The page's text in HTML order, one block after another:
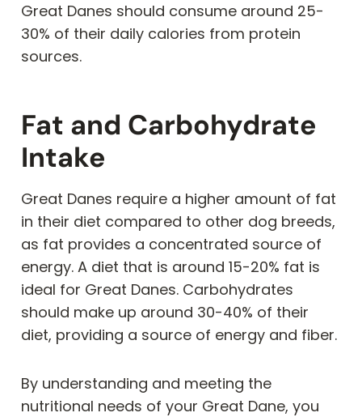
Great Danes should consume around 25-
30% of their daily calories from protein
sources.
Fat and Carbohydrate
Intake
Great Danes require a higher amount of fat
in their diet compared to other dog breeds,
as fat provides a concentrated source of
energy. A diet that is around 15-20% fat is
ideal for Great Danes. Carbohydrates
should make up around 30-40% of their
diet, providing a source of energy and fiber.
By understanding and meeting the
nutritional needs of your Great Dane, you